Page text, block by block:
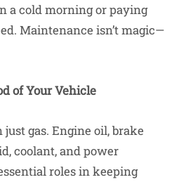
a cold morning or paying
Maintenance isn’t magic—
of Your Vehicle
gas. Engine oil, brake
coolant, and power
roles in keeping